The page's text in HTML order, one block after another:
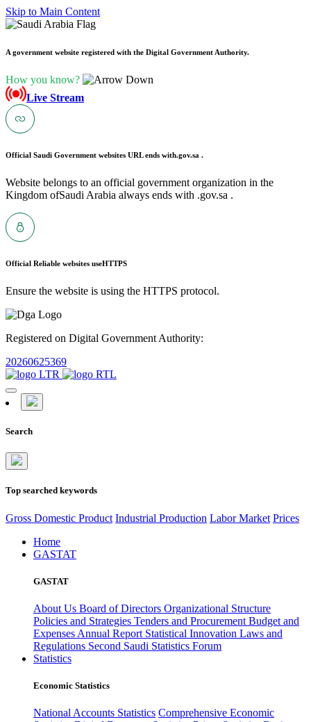
Skip to Main Content
A government website registered with the Digital Government Authority.
How you know?
Live Stream
Official Saudi Government websites URL ends with.gov.sa .
Website belongs to an official government organization in the
Kingdom ofSaudi Arabia always ends with .gov.sa .
Official Reliable websites useHTTPS
Ensure the website is using the HTTPS protocol.
Registered on Digital Government Authority:
20260625369
Search
Top searched keywords
Gross Domestic Product Industrial Production Labor Market Prices
Home
GASTAT
GASTAT
About Us Board of Directors Organizational Structure
Policies and Strategies Tenders and Procurement Budget and
Expenses Annual Report Statistical Innovation Laws and
Regulations Second Saudi Statistics Forum
Statistics
Economic Statistics
National Accounts Statistics Comprehensive Economic